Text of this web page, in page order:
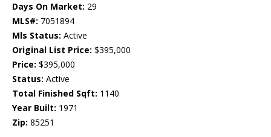
Days On Market: 29
MLS#: 7051894
Mls Status: Active
Original List Price: $395,000
Price: $395,000
Status: Active
Total Finished Sqft: 1140
Year Built: 1971
Zip: 85251